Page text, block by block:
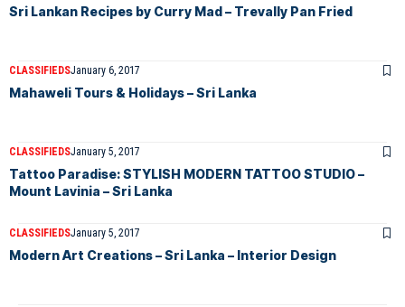
Sri Lankan Recipes by Curry Mad – Trevally Pan Fried
CLASSIFIEDSJanuary 6, 2017
Mahaweli Tours & Holidays – Sri Lanka
CLASSIFIEDSJanuary 5, 2017
Tattoo Paradise: STYLISH MODERN TATTOO STUDIO –
Mount Lavinia – Sri Lanka
CLASSIFIEDSJanuary 5, 2017
Modern Art Creations – Sri Lanka – Interior Design